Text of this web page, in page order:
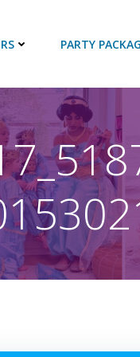
PARTY